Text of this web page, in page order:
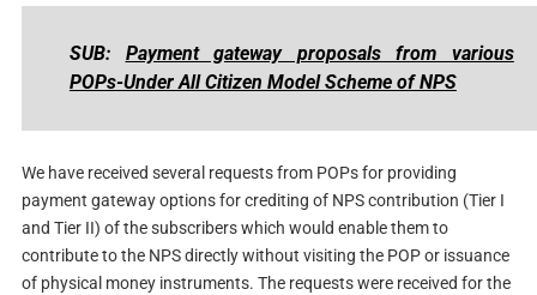
SUB: Payment gateway proposals from various
POPs-Under All Citizen Model Scheme of NPS
We have received several requests from POPs for providing
payment gateway options for crediting of NPS contribution (Tier I
and Tier II) of the subscribers which would enable them to
contribute to the NPS directly without visiting the POP or issuance
of physical money instruments. The requests were received for the